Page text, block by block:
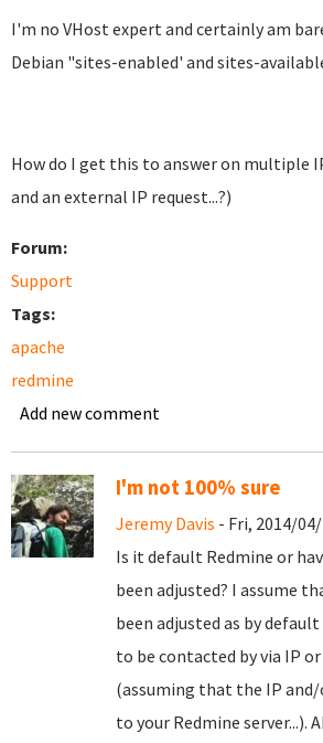
I'm no VHost expert and certainly am
Debian "sites-enabled' and sites-
How do I get this to answer on multiple
and an external IP request...?)
Forum:
Support
Tags:
apache
redmine
Add new comment
I'm not 100% sure
Jeremy Davis - Fri, 2014/
Is it default Redmine or
been adjusted? I assume
been adjusted as by
to be contacted by via IP
(assuming that the IP
to your Redmine server...).